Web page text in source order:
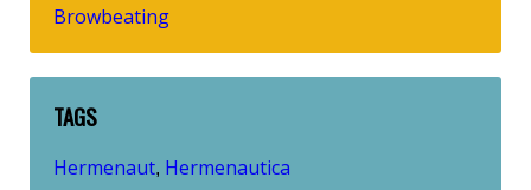
Browbeating
TAGS
Hermenaut, Hermenautica